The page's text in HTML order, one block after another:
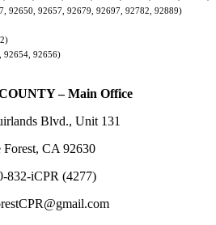
92650, 92657, 92679, 92697, 92782, 92889)
92654, 92656)
– Main Office
Blvd., Unit 131
Forest, CA 92630
832-iCPR (4277)